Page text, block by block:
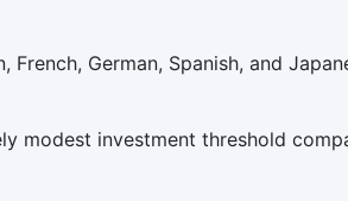
French, German, Spanish, and
modest investment threshold